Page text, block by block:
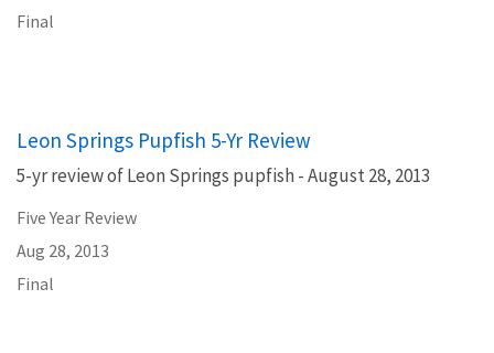
Final
Leon Springs Pupfish 5-Yr Review
5-yr review of Leon Springs pupfish - August 28, 2013
Five Year Review
Aug 28, 2013
Final